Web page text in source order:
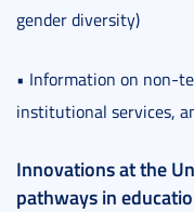
gender diversity)
• Information on non-
institutional services,
Innovations at the
pathways in